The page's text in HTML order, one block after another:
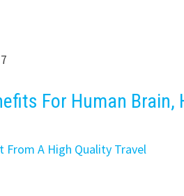
For Human Brain,